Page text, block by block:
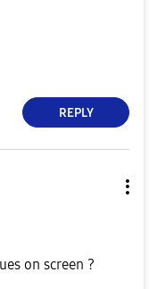
REPLY
on screen ?